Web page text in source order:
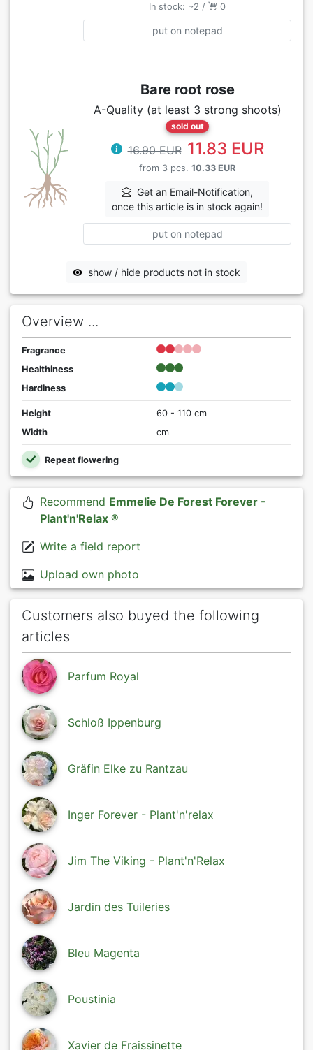
In stock: ~2 / 0
put on notepad
Bare root rose
A-Quality (at least 3 strong shoots)
sold out
16.90 EUR 11.83 EUR
from 3 pcs. 10.33 EUR
Get an Email-Notification,
once this article is in stock again!
put on notepad
show / hide products not in stock
Overview ...
Fragrance
Healthiness
Hardiness
Height
60 - 110 cm
Width
cm
Repeat flowering
Recommend Emmelie De Forest Forever -
Plant'n'Relax ®
Write a field report
Upload own photo
Customers also buyed the following
articles
Parfum Royal
Schloß Ippenburg
Gräfin Elke zu Rantzau
Inger Forever - Plant'n'relax
Jim The Viking - Plant'n'Relax
Jardin des Tuileries
Bleu Magenta
Poustinia
Xavier de Fraissinette